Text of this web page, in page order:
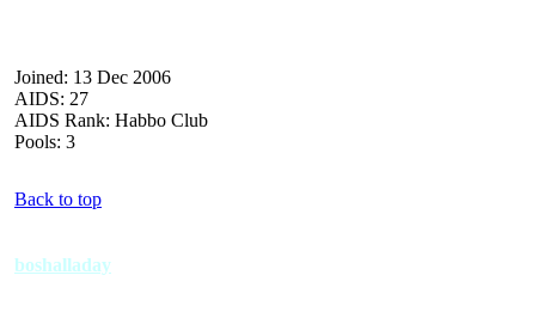
Joined: 13 Dec 2006
AIDS: 27
AIDS Rank: Habbo Club
Pools: 3
Back to top
boshalladay